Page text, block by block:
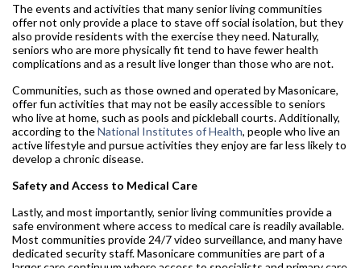
The events and activities that many senior living communities
offer not only provide a place to stave off social isolation, but they
also provide residents with the exercise they need. Naturally,
seniors who are more physically fit tend to have fewer health
complications and as a result live longer than those who are not.
Communities, such as those owned and operated by Masonicare,
offer fun activities that may not be easily accessible to seniors
who live at home, such as pools and pickleball courts. Additionally,
according to theNational Institutes of Health, people who live an
active lifestyle and pursue activities they enjoy are far less likely to
develop a chronic disease.
Safety and Access to Medical Care
Lastly, and most importantly, senior living communities provide a
safe environment where access to medical care is readily available.
Most communities provide 24/7 video surveillance, and many have
dedicated security staff. Masonicare communities are part of a